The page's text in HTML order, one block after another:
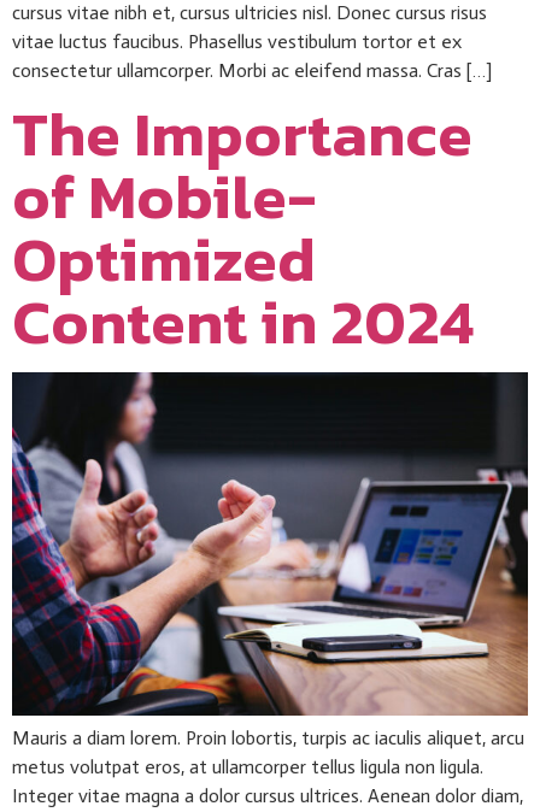
cursus vitae nibh et, cursus ultricies nisl. Donec cursus risus
vitae luctus faucibus. Phasellus vestibulum tortor et ex
consectetur ullamcorper. Morbi ac eleifend massa. Cras […]
The Importance
of Mobile-
Optimized
Content in 2024
Mauris a diam lorem. Proin lobortis, turpis ac iaculis aliquet, arcu
metus volutpat eros, at ullamcorper tellus ligula non ligula.
Integer vitae magna a dolor cursus ultrices. Aenean dolor diam,